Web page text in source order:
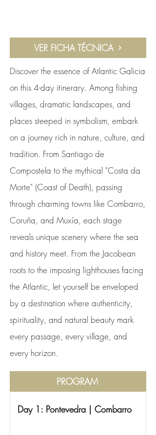
VER FICHA TÉCNICA
Discover the essence of Atlantic Galicia
on this 4-day itinerary. Among fishing
villages, dramatic landscapes, and
places steeped in symbolism, embark
on a journey rich in nature, culture, and
tradition. From Santiago de
Compostela to the mythical "Costa da
Morte" (Coast of Death), passing
through charming towns like Combarro,
Coruña, and Muxía, each stage
reveals unique scenery where the sea
and history meet. From the Jacobean
roots to the imposing lighthouses facing
the Atlantic, let yourself be enveloped
by a destination where authenticity,
spirituality, and natural beauty mark
every passage, every village, and
every horizon.
PROGRAM
Day 1: Pontevedra | Combarro